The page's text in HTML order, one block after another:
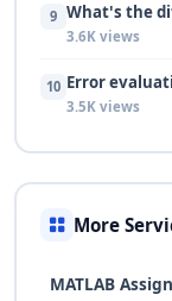
9 What's the
3.6K views
10 Error
3.5K views
More
MATLAB